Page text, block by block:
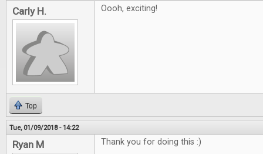
Carly H. Oooh, exciting!
Top
Tue, 01/09/2018 - 14:22
Ryan M Thank you for doing this :)